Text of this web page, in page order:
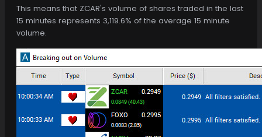
This means that ZCAR's volume of shares traded in the last
15 minutes represents 3,119.6% of the average 15 minute
volume.